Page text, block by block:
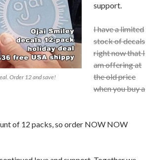
Order 12 and save!
support.
I have a limited
stock of decals
right now that I
am offering at
the old price
when you buy a
of 12 packs, so order NOW NOW